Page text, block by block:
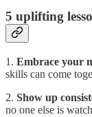
5 uplifting
1. Embrace your
skills can come
2. Show up
no one else is